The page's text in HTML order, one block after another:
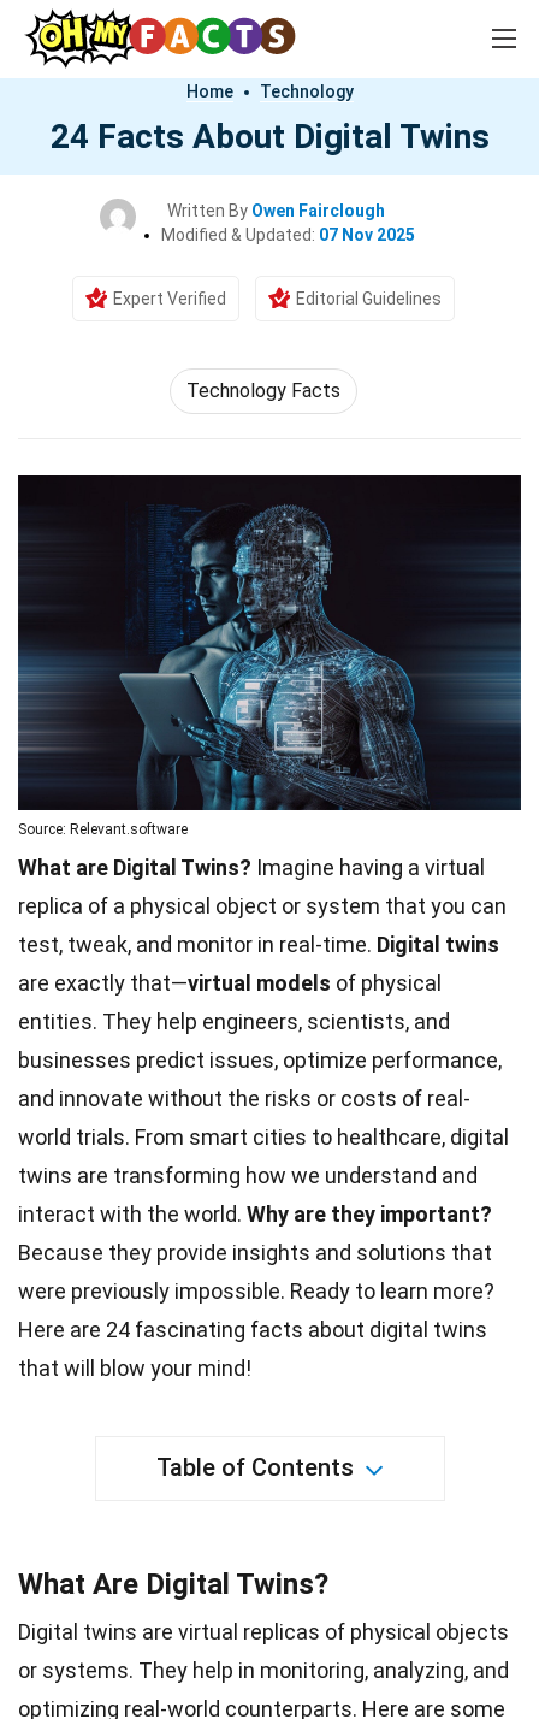
Home Technology
24 Facts About Digital Twins
Written By Owen Fairclough
Modified & Updated: 07 Nov 2025
Expert Verified Editorial Guidelines
Technology Facts
Source: Relevant.software
What are Digital Twins? Imagine having a virtual
replica of a physical object or system that you can
test, tweak, and monitor in real-time. Digital twins
are exactly that—virtual models of physical
entities. They help engineers, scientists, and
businesses predict issues, optimize performance,
and innovate without the risks or costs of real-
world trials. From smart cities to healthcare, digital
twins are transforming how we understand and
interact with the world. Why are they important?
Because they provide insights and solutions that
were previously impossible. Ready to learn more?
Here are 24 fascinating facts about digital twins
that will blow your mind!
Table of Contents
What Are Digital Twins?
Digital twins are virtual replicas of physical objects
or systems. They help in monitoring, analyzing, and
optimizing real-world counterparts. Here are some